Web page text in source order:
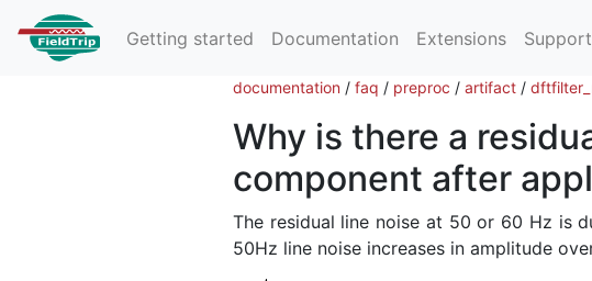
Getting started Documentation Extensions Support
documentation / faq / preproc / artifact /
Why is there a
component after
The residual line noise at 50 or 60 Hz is
50Hz line noise increases in amplitude